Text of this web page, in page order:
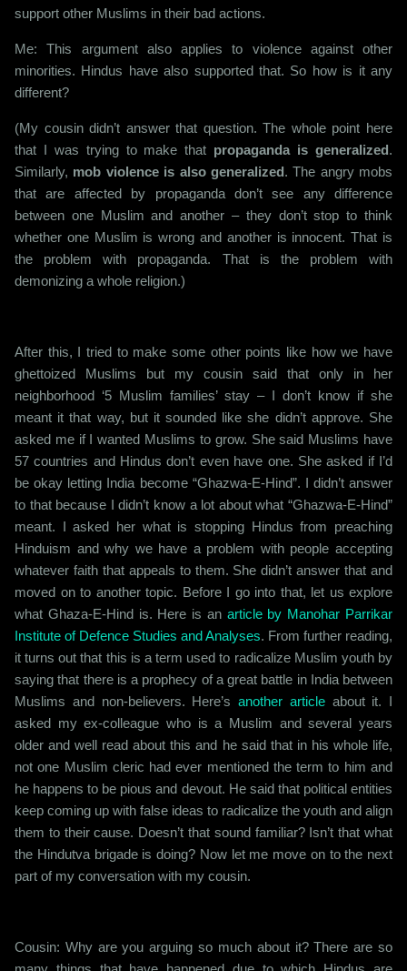
support other Muslims in their bad actions.
Me: This argument also applies to violence against other
minorities. Hindus have also supported that. So how is it any
different?
(My cousin didn’t answer that question. The whole point here
that I was trying to make that propaganda is generalized.
Similarly, mob violence is also generalized. The angry mobs
that are affected by propaganda don’t see any difference
between one Muslim and another – they don’t stop to think
whether one Muslim is wrong and another is innocent. That is
the problem with propaganda. That is the problem with
demonizing a whole religion.)
After this, I tried to make some other points like how we have
ghettoized Muslims but my cousin said that only in her
neighborhood ‘5 Muslim families’ stay – I don’t know if she
meant it that way, but it sounded like she didn’t approve. She
asked me if I wanted Muslims to grow. She said Muslims have
57 countries and Hindus don’t even have one. She asked if I’d
be okay letting India become “Ghazwa-E-Hind”. I didn’t answer
to that because I didn’t know a lot about what “Ghazwa-E-Hind”
meant. I asked her what is stopping Hindus from preaching
Hinduism and why we have a problem with people accepting
whatever faith that appeals to them. She didn’t answer that and
moved on to another topic. Before I go into that, let us explore
what Ghaza-E-Hind is. Here is an article by Manohar Parrikar
Institute of Defence Studies and Analyses. From further reading,
it turns out that this is a term used to radicalize Muslim youth by
saying that there is a prophecy of a great battle in India between
Muslims and non-believers. Here’s another articleabout it. I
asked my ex-colleague who is a Muslim and several years
older and well read about this and he said that in his whole life,
not one Muslim cleric had ever mentioned the term to him and
he happens to be pious and devout. He said that political entities
keep coming up with false ideas to radicalize the youth and align
them to their cause. Doesn’t that sound familiar? Isn’t that what
the Hindutva brigade is doing? Now let me move on to the next
part of my conversation with my cousin.
Cousin: Why are you arguing so much about it? There are so